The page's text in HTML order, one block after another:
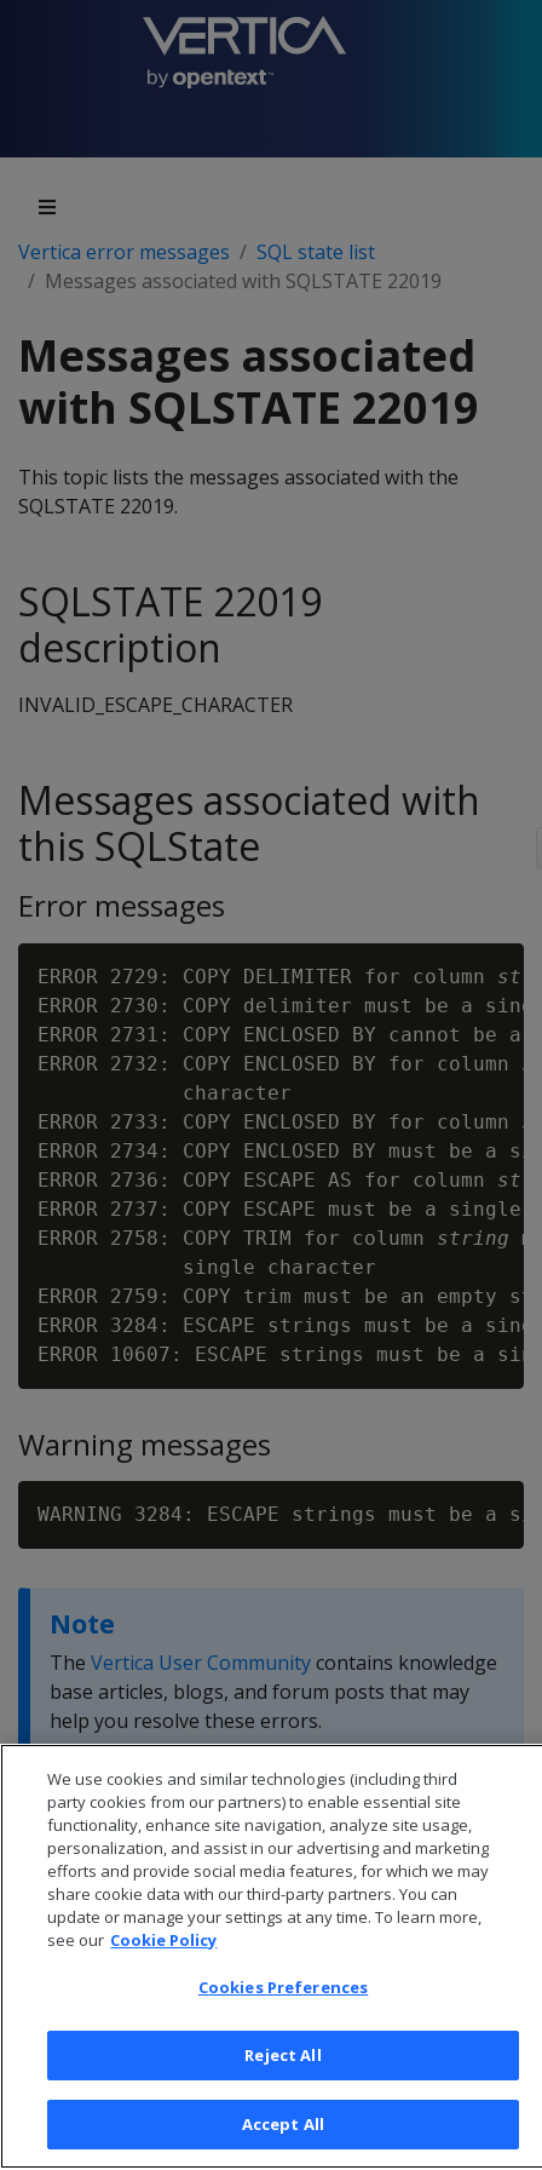
Vertica error messages
SQL state list
Messages associated with SQLSTATE 22019
Messages associated
with SQLSTATE 22019
This topic lists the messages associated with the
SQLSTATE 22019.
SQLSTATE 22019
description
INVALID_ESCAPE_CHARACTER
Messages associated with
this SQLState
Error messages
ERROR 2729: COPY DELIMITER for column
ERROR 2730: COPY delimiter must be a
ERROR 2731: COPY ENCLOSED BY cannot
ERROR 2732: COPY ENCLOSED BY for column
            character
ERROR 2733: COPY ENCLOSED BY for column
ERROR 2734: COPY ENCLOSED BY must be a
ERROR 2736: COPY ESCAPE AS for column
ERROR 2737: COPY ESCAPE must be a
ERROR 2758: COPY TRIM for column string
            single character
ERROR 2759: COPY trim must be an
ERROR 3284: ESCAPE strings must be a
ERROR 10607: ESCAPE strings must be a
Warning messages
WARNING 3284: ESCAPE strings must be
Note
The Vertica User Communitycontains knowledge
base articles, blogs, and forum posts that may
help you resolve these errors.
Privacy Policy
Cookies Preferences
We use cookies and similar technologies (including third
party cookies from our partners) to enable essential site
functionality, enhance site navigation, analyze site usage,
personalization, and assist in our advertising and marketing
efforts and provide social media features, for which we may
share cookie data with our third-party partners. You can
update or manage your settings at any time. To learn more,
see our Cookie Policy
Cookies Preferences
Reject All
Accept All